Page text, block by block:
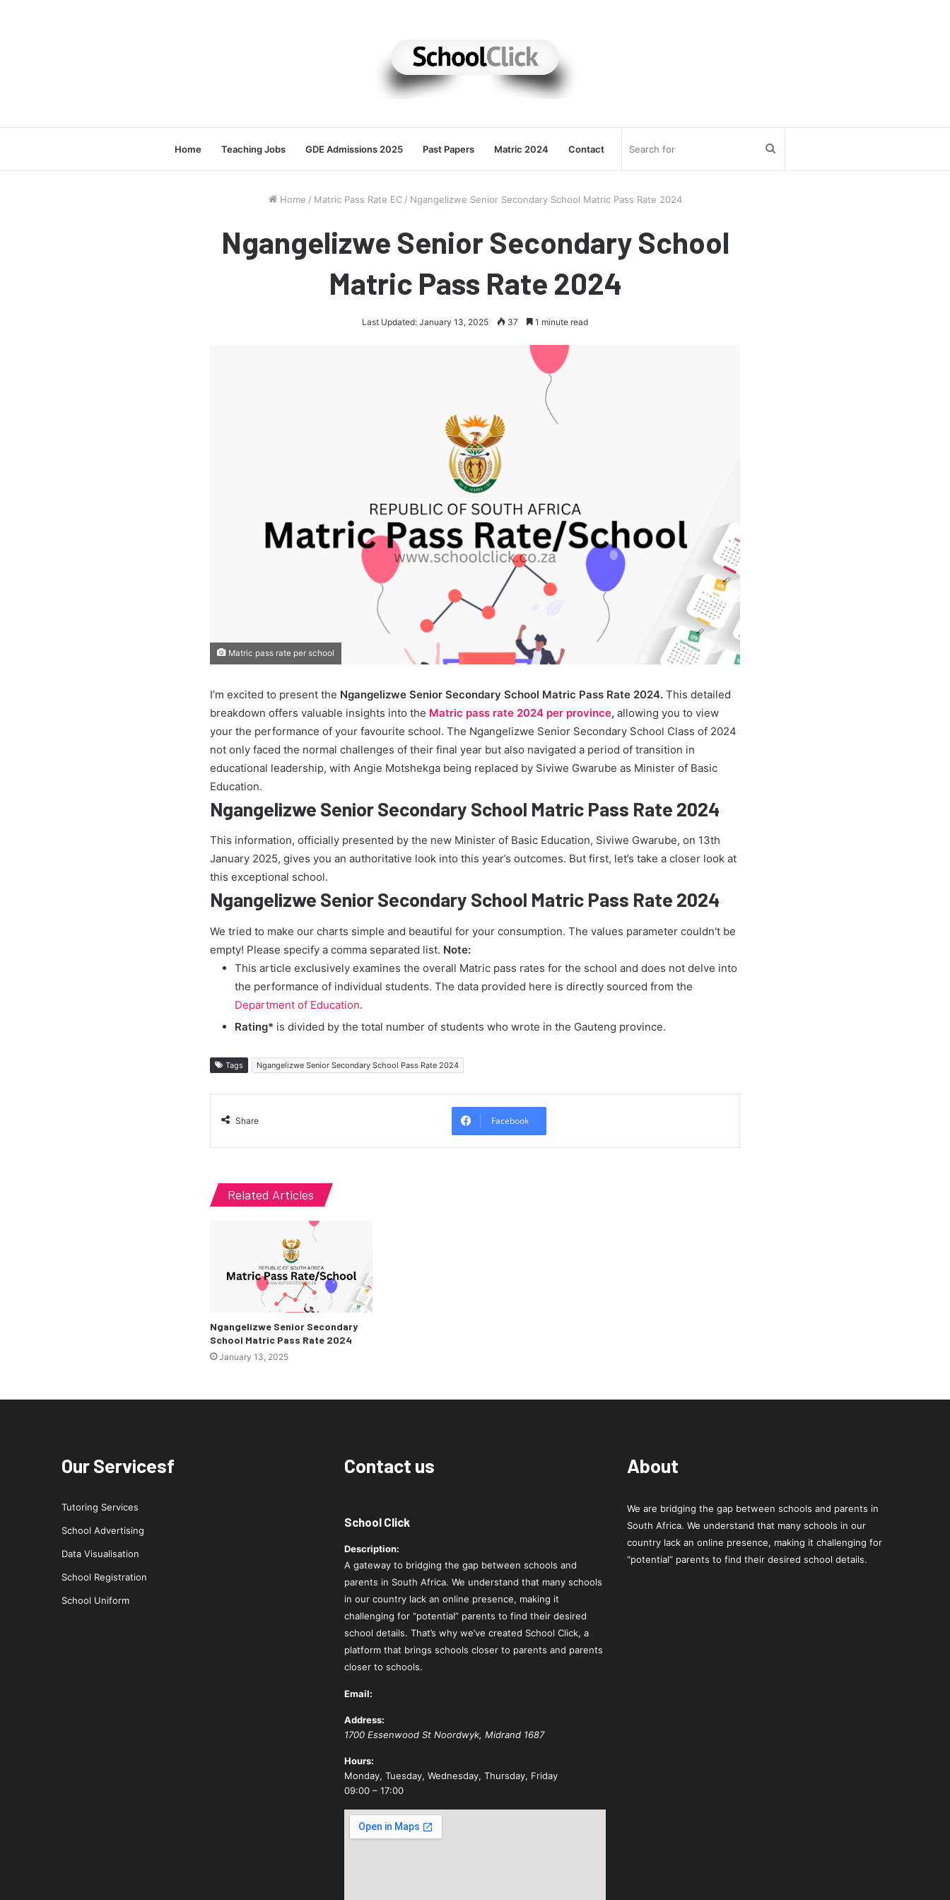
Home Teaching Jobs GDE Admissions 2025 Past Papers Matric 2024 Contact
Home / Matric Pass Rate EC / Ngangelizwe Senior Secondary School Matric Pass Rate 2024
Ngangelizwe Senior Secondary School
Matric Pass Rate 2024
Last Updated: January 13, 2025 37 1 minute read
Matric pass rate per school
I’m excited to present the Ngangelizwe Senior Secondary School Matric Pass Rate 2024. This detailed
breakdown offers valuable insights into the Matric pass rate 2024 per province, allowing you to view
your the performance of your favourite school. The Ngangelizwe Senior Secondary School Class of 2024
not only faced the normal challenges of their final year but also navigated a period of transition in
educational leadership, with Angie Motshekga being replaced by Siviwe Gwarube as Minister of Basic
Education.
Ngangelizwe Senior Secondary School Matric Pass Rate 2024
This information, officially presented by the new Minister of Basic Education, Siviwe Gwarube, on 13th
January 2025, gives you an authoritative look into this year’s outcomes. But first, let’s take a closer look at
this exceptional school.
Ngangelizwe Senior Secondary School Matric Pass Rate 2024
We tried to make our charts simple and beautiful for your consumption. The values parameter couldn't be
empty! Please specify a comma separated list. Note:
This article exclusively examines the overall Matric pass rates for the school and does not delve into
the performance of individual students. The data provided here is directly sourced from the
Department of Education.
Rating* is divided by the total number of students who wrote in the Gauteng province.
Tags Ngangelizwe Senior Secondary School Pass Rate 2024
Share Facebook
Related Articles
Ngangelizwe Senior Secondary
School Matric Pass Rate 2024
January 13, 2025
Our Servicesf
Tutoring Services
School Advertising
Data Visualisation
School Registration
School Uniform
Contact us
School Click
Description:
A gateway to bridging the gap between schools and
parents in South Africa. We understand that many schools
in our country lack an online presence, making it
challenging for “potential” parents to find their desired
school details. That’s why we’ve created School Click, a
platform that brings schools closer to parents and parents
closer to schools.
Email:
Address:
1700 Essenwood St Noordwyk, Midrand 1687
Hours:
Monday, Tuesday, Wednesday, Thursday, Friday
09:00 – 17:00
About
We are bridging the gap between schools and parents in
South Africa. We understand that many schools in our
country lack an online presence, making it challenging for
“potential” parents to find their desired school details.